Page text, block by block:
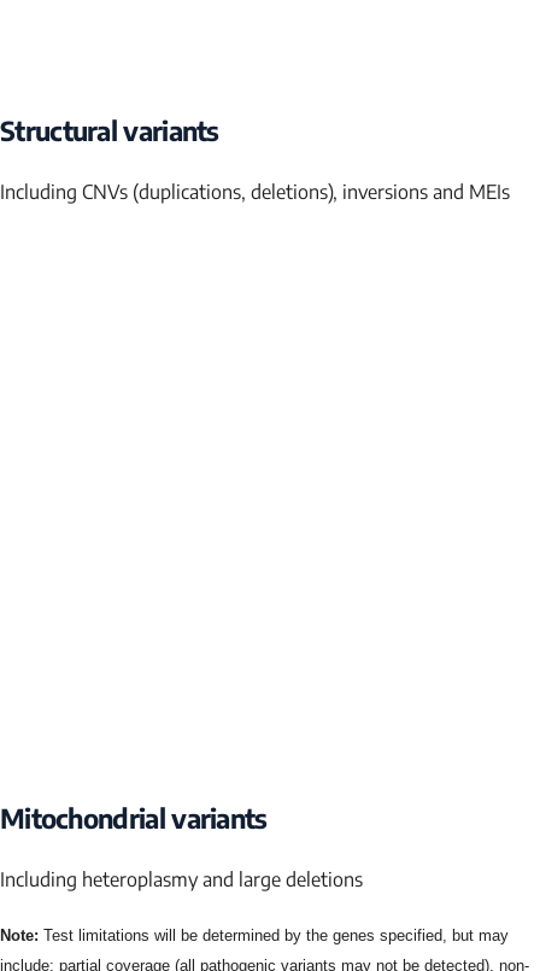
Structural variants
Including CNVs (duplications, deletions), inversions and MEIs
Mitochondrial variants
Including heteroplasmy and large deletions
Note: Test limitations will be determined by the genes specified, but may
include: partial coverage (all pathogenic variants may not be detected), non-